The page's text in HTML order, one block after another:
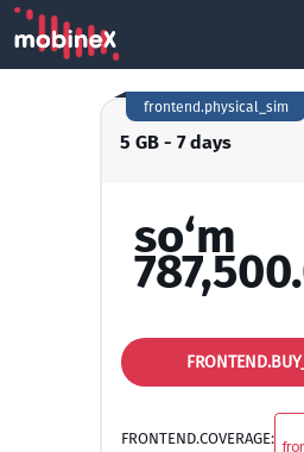
5 GB - 7 days
frontend.physical_sim
so‘m
FRONTEND.COVERAGE: